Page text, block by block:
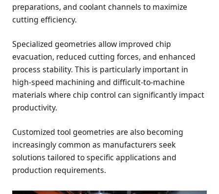
preparations, and coolant channels to maximize
cutting efficiency.
Specialized geometries allow improved chip
evacuation, reduced cutting forces, and enhanced
process stability. This is particularly important in
high-speed machining and difficult-to-machine
materials where chip control can significantly impact
productivity.
Customized tool geometries are also becoming
increasingly common as manufacturers seek
solutions tailored to specific applications and
production requirements.